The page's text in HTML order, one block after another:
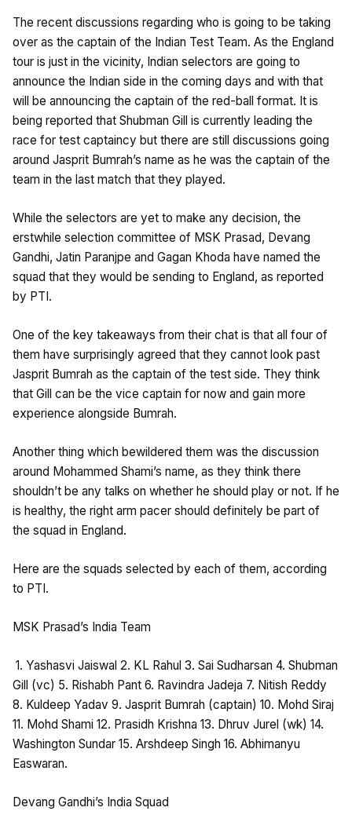
The recent discussions regarding who is going to be taking
over as the captain of the Indian Test Team. As the England
tour is just in the vicinity, Indian selectors are going to
announce the Indian side in the coming days and with that
will be announcing the captain of the red-ball format. It is
being reported that Shubman Gill is currently leading the
race for test captaincy but there are still discussions going
around Jasprit Bumrah’s name as he was the captain of the
team in the last match that they played.
While the selectors are yet to make any decision, the
erstwhile selection committee of MSK Prasad, Devang
Gandhi, Jatin Paranjpe and Gagan Khoda have named the
squad that they would be sending to England, as reported
by PTI.
One of the key takeaways from their chat is that all four of
them have surprisingly agreed that they cannot look past
Jasprit Bumrah as the captain of the test side. They think
that Gill can be the vice captain for now and gain more
experience alongside Bumrah.
Another thing which bewildered them was the discussion
around Mohammed Shami’s name, as they think there
shouldn’t be any talks on whether he should play or not. If he
is healthy, the right arm pacer should definitely be part of
the squad in England.
Here are the squads selected by each of them, according
to PTI.
MSK Prasad’s India Team
1. Yashasvi Jaiswal 2. KL Rahul 3. Sai Sudharsan 4. Shubman
Gill (vc) 5. Rishabh Pant 6. Ravindra Jadeja 7. Nitish Reddy
8. Kuldeep Yadav 9. Jasprit Bumrah (captain) 10. Mohd Siraj
11. Mohd Shami 12. Prasidh Krishna 13. Dhruv Jurel (wk) 14.
Washington Sundar 15. Arshdeep Singh 16. Abhimanyu
Easwaran.
Devang Gandhi’s India Squad